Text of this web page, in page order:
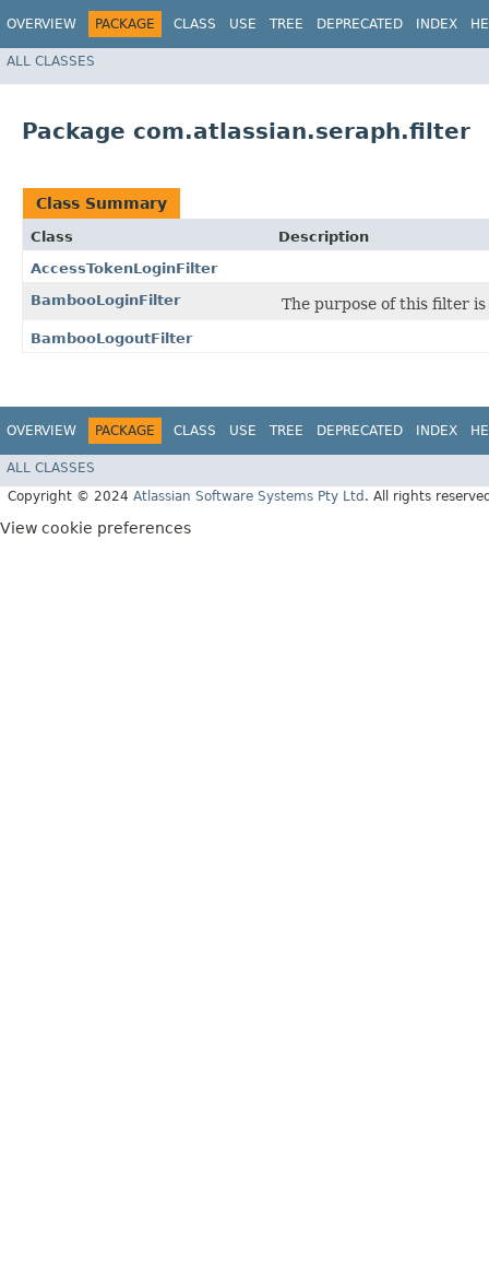
OVERVIEW PACKAGE CLASS USE TREE DEPRECATED INDEX
ALL CLASSES
Package com.atlassian.seraph.filter
Class Summary
Class
Description
AccessTokenLoginFilter
BambooLoginFilter
The purpose of this filter
BambooLogoutFilter
OVERVIEW PACKAGE CLASS USE TREE DEPRECATED INDEX
ALL CLASSES
Copyright © 2024 Atlassian Software Systems Pty Ltd . All rights
View cookie preferences